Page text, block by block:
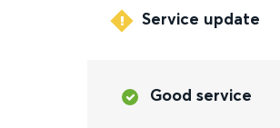
Service update
Good service